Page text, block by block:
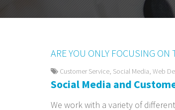
ARE YOU ONLY FOCUSING ON
Customer Service, Social Media, Web
Social Media and
We work with a variety of